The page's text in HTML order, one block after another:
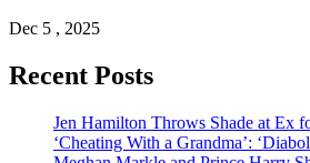
Dec 5 , 2025
Recent Posts
Jen Hamilton Throws Shade at Ex
‘Cheating With a Grandma’: